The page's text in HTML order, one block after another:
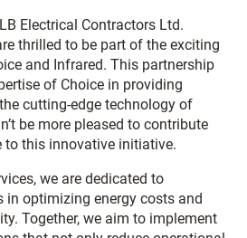
Electrical Contractors Ltd.
thrilled to be part of the exciting
and Infrared. This partnership
of Choice in providing
cutting-edge technology of
be more pleased to contribute
to this innovative initiative.
we are dedicated to
in optimizing energy costs and
Together, we aim to implement